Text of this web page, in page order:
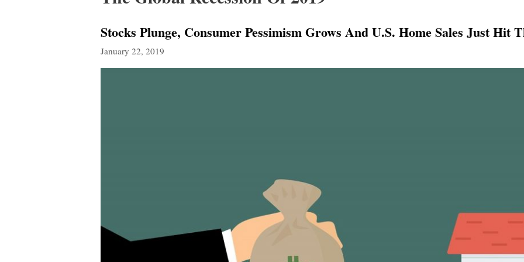
Stocks Plunge, Consumer Pessimism Grows And U.S. Home Sales Just Hit
January 22, 2019